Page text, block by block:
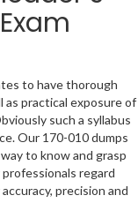
to have thorough
practical exposure of
such a syllabus
Our 170-010 dumps
to know and grasp
regard
precision and